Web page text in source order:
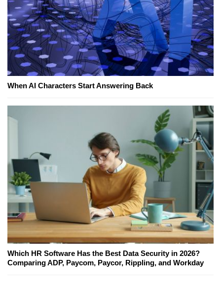
When AI Characters Start Answering Back
Which HR Software Has the Best Data Security in 2026?
Comparing ADP, Paycom, Paycor, Rippling, and Workday